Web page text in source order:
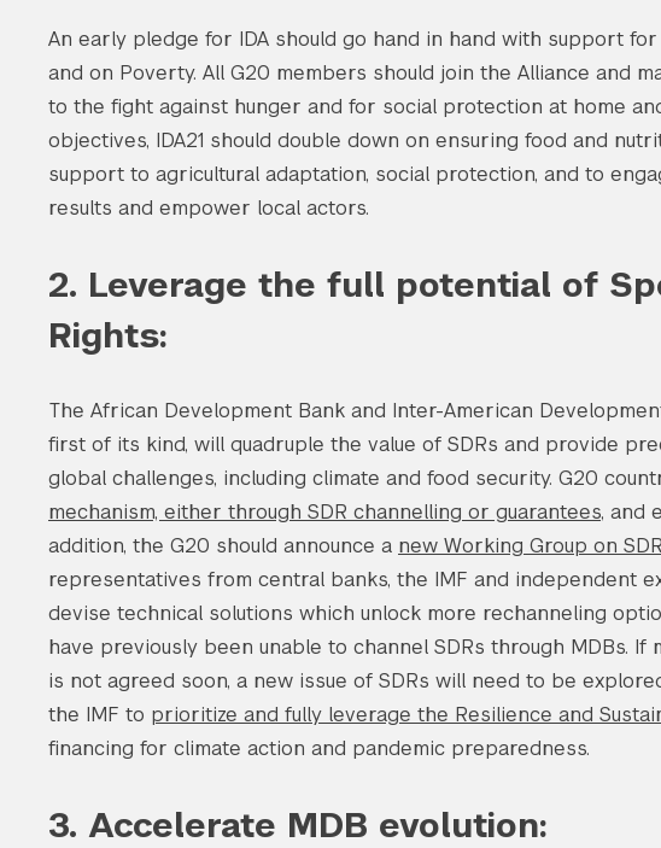
Search the site…
An early pledge for IDA should go hand in hand with support
and on Poverty. All G20 members should join the Alliance and
to the fight against hunger and for social protection at home
objectives, IDA21 should double down on ensuring food and
support to agricultural adaptation, social protection, and to
results and empower local actors.
2. Leverage the full potential of
Rights:
The African Development Bank and Inter-American
first of its kind, will quadruple the value of SDRs and provide
global challenges, including climate and food security. G20
mechanism, either through SDR channelling or guarantees, and
addition, the G20 should announce a new Working Group on
representatives from central banks, the IMF and independent
devise technical solutions which unlock more rechanneling
have previously been unable to channel SDRs through MDBs. If
is not agreed soon, a new issue of SDRs will need to be
the IMF to prioritize and fully leverage the Resilience and
financing for climate action and pandemic preparedness.
3. Accelerate MDB evolution: